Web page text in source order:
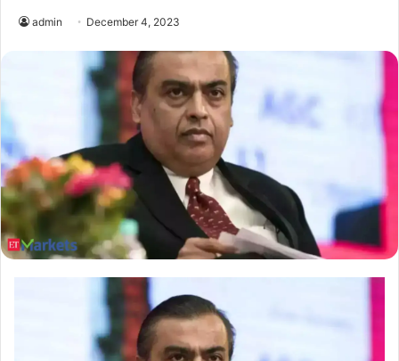
admin December 4, 2023